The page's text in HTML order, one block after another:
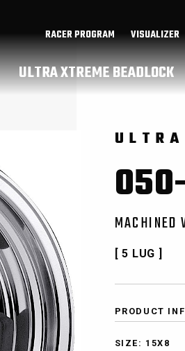
RACER PROGRAM VISUALIZER
ULTRA XTREME BEADLOCK
MACHINED
[ 5 LUG ]
PRODUCT
SIZE: 15X8